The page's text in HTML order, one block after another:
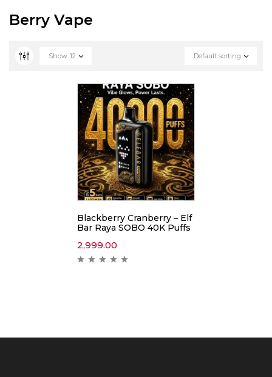
Berry Vape
Default sorting
Show 12
Blackberry Cranberry – Elf
Bar Raya SOBO 40K Puffs
2,999.00